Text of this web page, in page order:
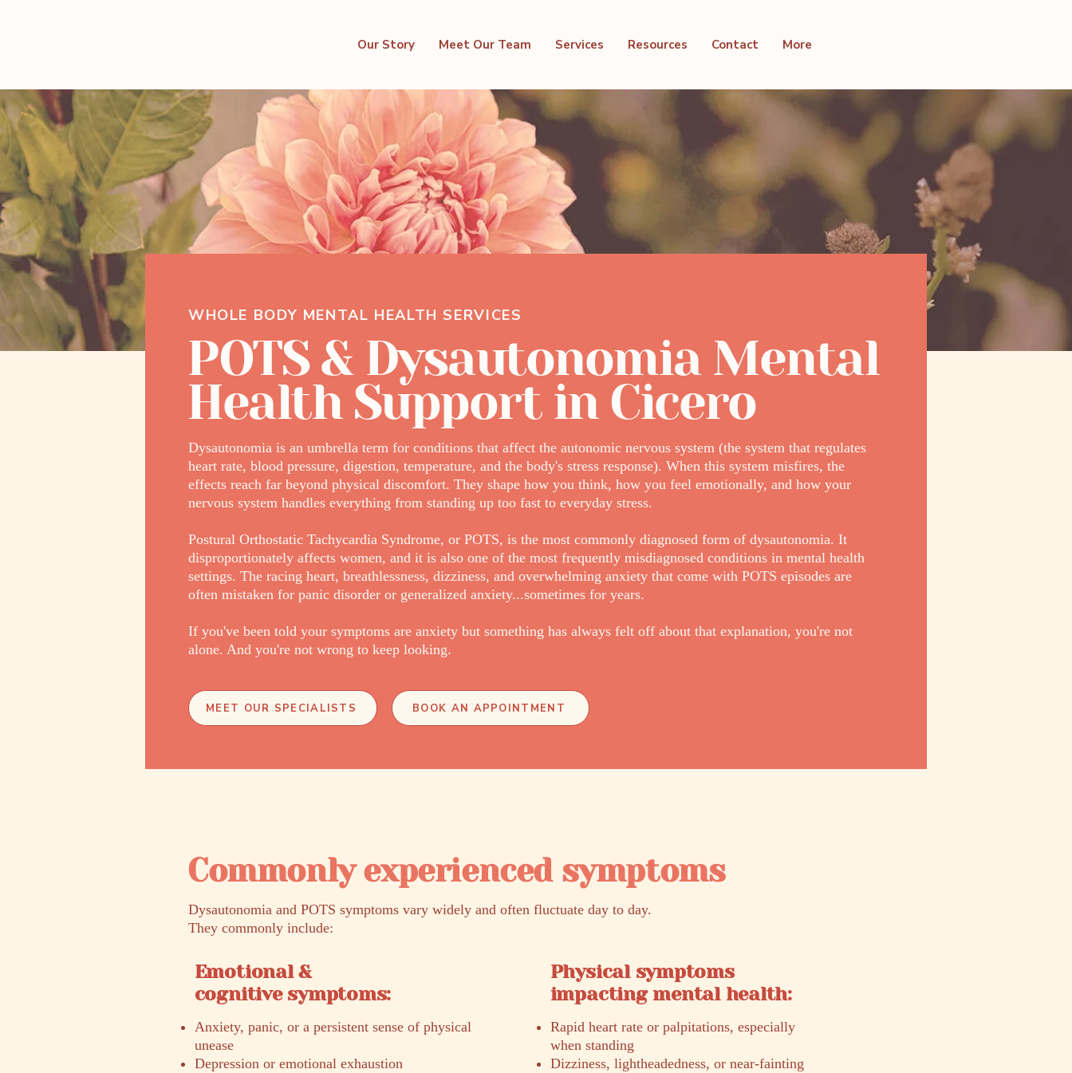
Our Story Meet Our Team Services Resources Contact More
WHOLE BODY MENTAL HEALTH SERVICES
POTS & Dysautonomia Mental
Health Support in Cicero
Dysautonomia is an umbrella term for conditions that affect the autonomic nervous system (the system that regulates
heart rate, blood pressure, digestion, temperature, and the body's stress response). When this system misfires, the
effects reach far beyond physical discomfort. They shape how you think, how you feel emotionally, and how your
nervous system handles everything from standing up too fast to everyday stress.
Postural Orthostatic Tachycardia Syndrome, or POTS, is the most commonly diagnosed form of dysautonomia. It
disproportionately affects women, and it is also one of the most frequently misdiagnosed conditions in mental health
settings. The racing heart, breathlessness, dizziness, and overwhelming anxiety that come with POTS episodes are
often mistaken for panic disorder or generalized anxiety...sometimes for years.
If you've been told your symptoms are anxiety but something has always felt off about that explanation, you're not
alone. And you're not wrong to keep looking.
MEET OUR SPECIALISTS BOOK AN APPOINTMENT
Commonly experienced symptoms
Dysautonomia and POTS symptoms vary widely and often fluctuate day to day.
They commonly include:
Emotional &
cognitive symptoms:
Anxiety, panic, or a persistent sense of physical
unease
Depression or emotional exhaustion
Physical symptoms
impacting mental health:
Rapid heart rate or palpitations, especially
when standing
Dizziness, lightheadedness, or near-fainting